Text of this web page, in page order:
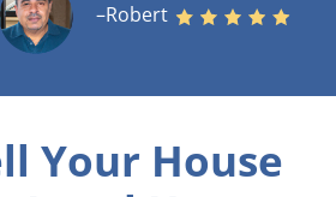
–Robert
Your House